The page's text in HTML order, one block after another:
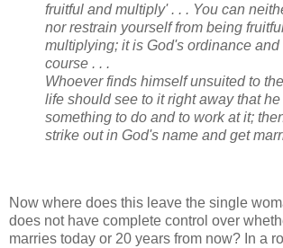
fruitful and multiply' . . . You can
nor restrain yourself from being
multiplying; it is God's ordinance and
course . . .
Whoever finds himself unsuited to
life should see to it right away that
something to do and to work at it;
strike out in God's name and get
Now where does this leave the single
does not have complete control over
marries today or 20 years from now? In a